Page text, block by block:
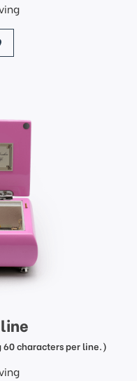
characters per line.)